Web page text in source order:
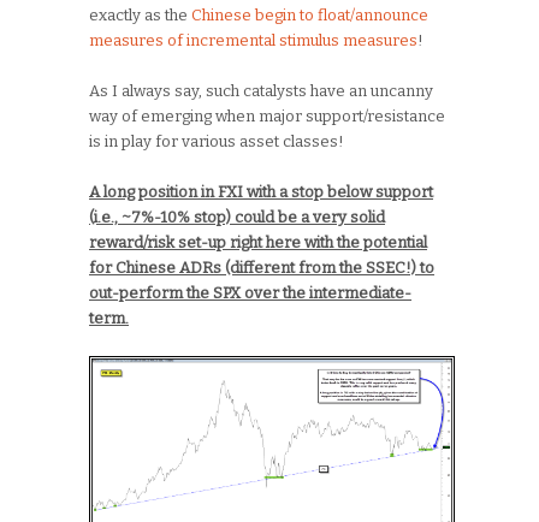
exactly as the Chinese begin to float/announce
measures of incremental stimulus measures!
As I always say, such catalysts have an uncanny
way of emerging when major support/resistance
is in play for various asset classes!
A long position in FXI with a stop below support
(i.e., ~7%-10% stop) could be a very solid
reward/risk set-up right here with the potential
for Chinese ADRs (different from the SSEC!) to
out-perform the SPX over the intermediate-
term.